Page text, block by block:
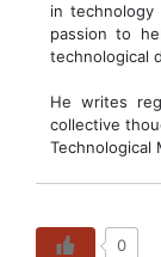
in
passion to
technological
He writes
collective
Technological
0